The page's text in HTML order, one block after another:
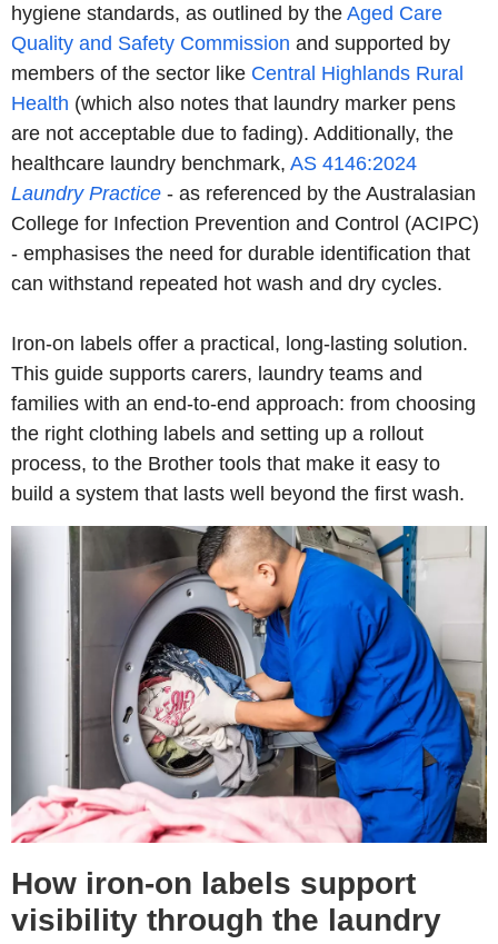
hygiene standards, as outlined by the Aged Care
Quality and Safety Commission and supported by
members of the sector like Central Highlands Rural
Health (which also notes that laundry marker pens
are not acceptable due to fading). Additionally, the
healthcare laundry benchmark, AS 4146:2024
Laundry Practice - as referenced by the Australasian
College for Infection Prevention and Control (ACIPC)
- emphasises the need for durable identification that
can withstand repeated hot wash and dry cycles.
Iron-on labels offer a practical, long-lasting solution.
This guide supports carers, laundry teams and
families with an end-to-end approach: from choosing
the right clothing labels and setting up a rollout
process, to the Brother tools that make it easy to
build a system that lasts well beyond the first wash.
How iron-on labels support
visibility through the laundry